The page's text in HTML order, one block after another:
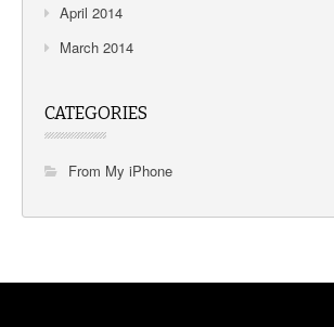
April 2014
March 2014
CATEGORIES
From My iPhone